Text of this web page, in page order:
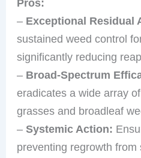
Pros:
– Exceptional Residual
sustained weed control
significantly reducing
– Broad-Spectrum
eradicates a wide array
grasses and broadleaf
–Systemic Action:
preventing regrowth